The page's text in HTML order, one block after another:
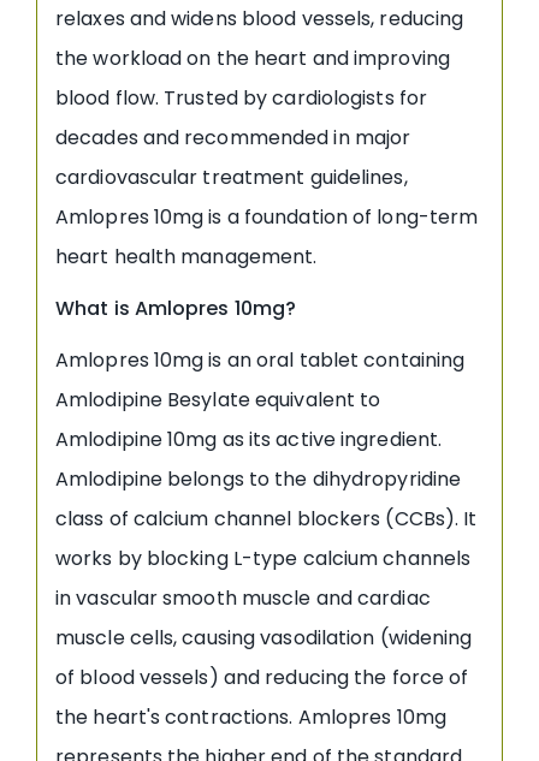
relaxes and widens blood vessels, reducing
the workload on the heart and improving
blood flow. Trusted by cardiologists for
decades and recommended in major
cardiovascular treatment guidelines,
Amlopres 10mg is a foundation of long-term
heart health management.
What is Amlopres 10mg?
Amlopres 10mg is an oral tablet containing
Amlodipine Besylate equivalent to
Amlodipine 10mg as its active ingredient.
Amlodipine belongs to the dihydropyridine
class of calcium channel blockers (CCBs). It
works by blocking L-type calcium channels
in vascular smooth muscle and cardiac
muscle cells, causing vasodilation (widening
of blood vessels) and reducing the force of
the heart's contractions. Amlopres 10mg